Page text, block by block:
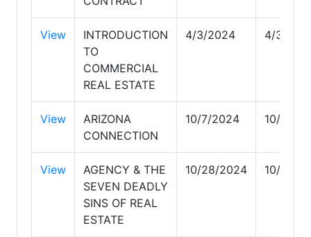
View
INTRODUCTION
TO
COMMERCIAL
REAL ESTATE
4/3/2024 4/3/
View
ARIZONA
CONNECTION
10/7/2024 10/7/
View
AGENCY & THE
SEVEN DEADLY
SINS OF REAL
ESTATE
10/28/2024 10/28/